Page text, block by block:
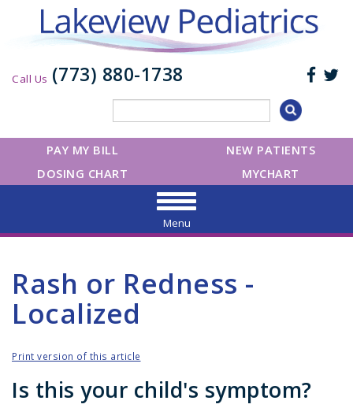
Call Us (773) 880-1738
NEW PATIENTS
PAY MY BILL
MYCHART
DOSING CHART
Menu
Rash or Redness -
Localized
Print version of this article
Is this your child's symptom?